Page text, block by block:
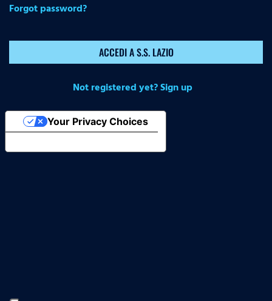
Forgot password?
ACCEDI A S.S. LAZIO
Not registered yet? Sign up
Your Privacy Choices